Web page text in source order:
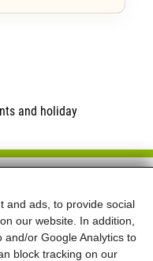
and ads, to provide social
our website. In addition,
or Google Analytics to
block tracking on our
and holiday
A-5751 Maishofen